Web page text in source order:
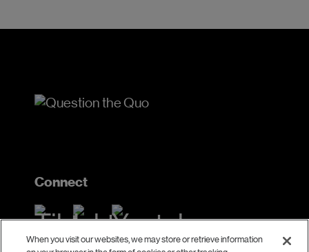
Connect
When you visit our websites, we may store or retrieve information